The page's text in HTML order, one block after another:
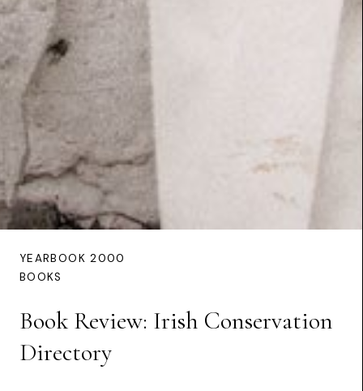
YEARBOOK 2000
BOOKS
Book Review: Irish Conservation
Directory